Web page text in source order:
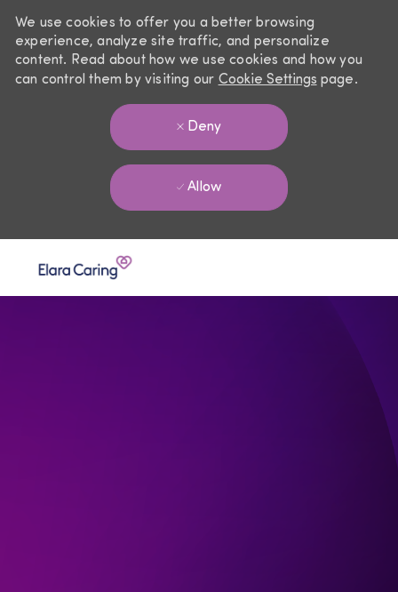
We use cookies to offer you a better browsing
experience, analyze site traffic, and personalize
content. Read about how we use cookies and how you
can control them by visiting our Cookie Settings page.
Deny
Allow